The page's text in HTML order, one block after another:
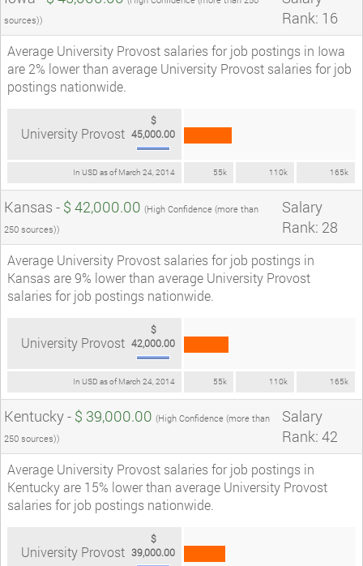
sources))
Rank: 16
Average University Provost salaries for job postings in Iowa
are 2% lower than average University Provost salaries for job
postings nationwide.
In USD as of March 24, 2014 55k 110k 165k
University Provost
$
45,000.00
Kansas - $ 42,000.00 (High Confidence (more than
250 sources))
Salary
Rank: 28
Average University Provost salaries for job postings in
Kansas are 9% lower than average University Provost
salaries for job postings nationwide.
In USD as of March 24, 2014 55k 110k 165k
University Provost
$
42,000.00
Kentucky - $ 39,000.00 (High Confidence (more than
250 sources))
Salary
Rank: 42
Average University Provost salaries for job postings in
Kentucky are 15% lower than average University Provost
salaries for job postings nationwide.
University Provost
$
39,000.00